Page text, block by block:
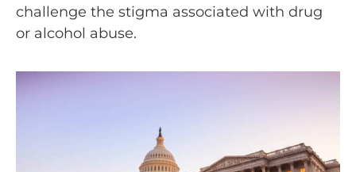
challenge the stigma associated with drug
or alcohol abuse.